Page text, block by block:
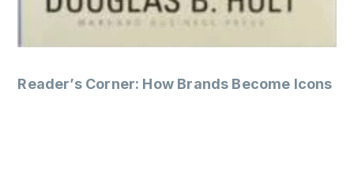
Reader’s Corner: How Brands Become Icons